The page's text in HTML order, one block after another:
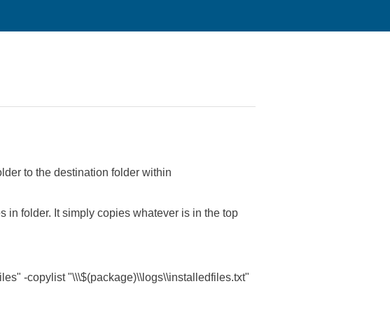
to the destination folder within
in folder. It simply copies whatever is in the top
-copylist "\\\$(package)\\logs\\installedfiles.txt"